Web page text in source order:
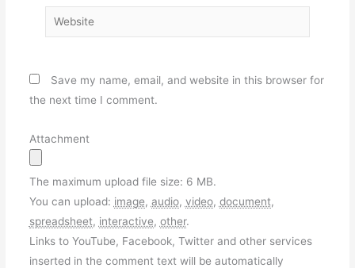
Website
Save my name, email, and website in this browser for
the next time I comment.
Attachment
The maximum upload file size: 6 MB.
You can upload: image, audio, video, document,
spreadsheet, interactive, other.
Links to YouTube, Facebook, Twitter and other services
inserted in the comment text will be automatically